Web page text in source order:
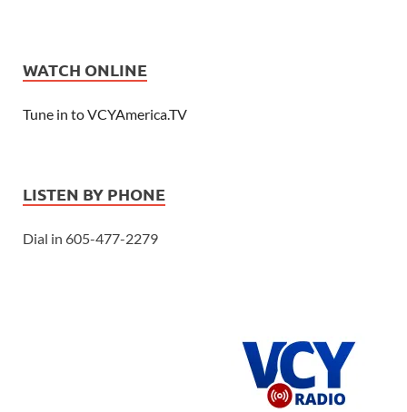
WATCH ONLINE
Tune in to VCYAmerica.TV
LISTEN BY PHONE
Dial in 605-477-2279